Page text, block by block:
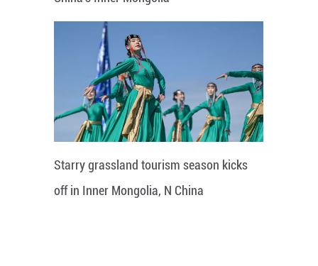
Starry grassland tourism season kicks
off in Inner Mongolia, N China